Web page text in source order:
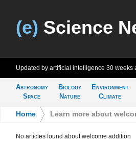
(e) Science
Updated by artificial intelligence 30 weeks
Astronomy
Space
Biology
Nature
Environment
Climate
Home Learn more about
No articles found about welcome addition